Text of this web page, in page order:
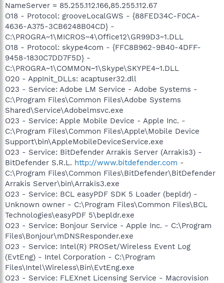
NameServer = 85.255.112.166,85.255.112.67
O18 - Protocol: grooveLocalGWS - {88FED34C-F0CA-
4636-A375-3CB6248B04CD} -
C:\PROGRA~1\MICROS~4\Office12\GR99D3~1.DLL
O18 - Protocol: skype4com - {FFC8B962-9B40-4DFF-
9458-1830C7DD7F5D} -
C:\PROGRA~1\COMMON~1\Skype\SKYPE4~1.DLL
O20 - AppInit_DLLs: acaptuser32.dll
O23 - Service: Adobe LM Service - Adobe Systems -
C:\Program Files\Common Files\Adobe Systems
Shared\Service\Adobelmsvc.exe
O23 - Service: Apple Mobile Device - Apple Inc. -
C:\Program Files\Common Files\Apple\Mobile Device
Support\bin\AppleMobileDeviceService.exe
O23 - Service: BitDefender Arrakis Server (Arrakis3) -
BitDefender S.R.L. http://www.bitdefender.com -
C:\Program Files\Common Files\BitDefender\BitDefender
Arrakis Server\bin\Arrakis3.exe
O23 - Service: BCL easyPDF SDK 5 Loader (bepldr) -
Unknown owner - C:\Program Files\Common Files\BCL
Technologies\easyPDF 5\bepldr.exe
O23 - Service: Bonjour Service - Apple Inc. - C:\Program
Files\Bonjour\mDNSResponder.exe
O23 - Service: Intel(R) PROSet/Wireless Event Log
(EvtEng) - Intel Corporation - C:\Program
Files\Intel\Wireless\Bin\EvtEng.exe
O23 - Service: FLEXnet Licensing Service - Macrovision